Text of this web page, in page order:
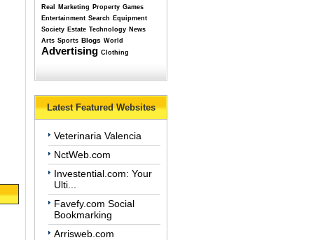
Real Marketing Property Games
Entertainment Search
Equipment
Society Estate Technology News
Arts Sports Blogs World
Advertising Clothing
Latest Featured Websites
Veterinaria Valencia
NctWeb.com
Investential.com: Your
Ulti...
Favefy.com Social
Bookmarking
Arrisweb.com